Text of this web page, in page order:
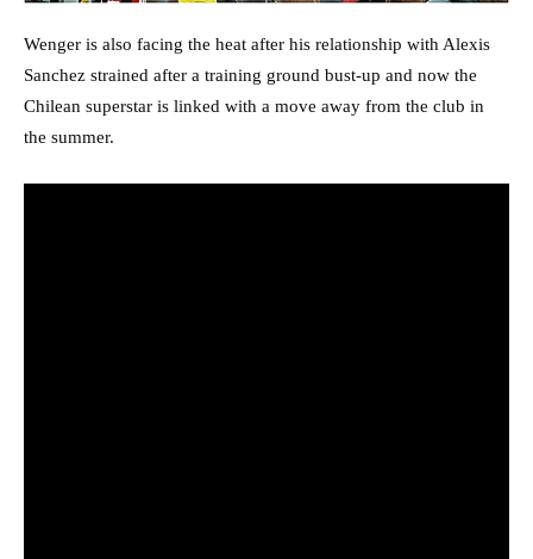
Wenger is also facing the heat after his relationship with Alexis
Sanchez strained after a training ground bust-up and now the
Chilean superstar is linked with a move away from the club in
the summer.